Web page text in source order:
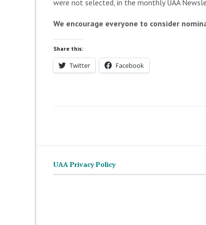
were not selected, in the monthly UAA
We encourage everyone to consider
Share this:
Twitter Facebook
UAA Privacy Policy